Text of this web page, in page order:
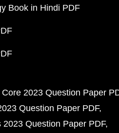
Book in Hindi PDF
2023 Question Paper
Question Paper PDF
Question Paper PDF